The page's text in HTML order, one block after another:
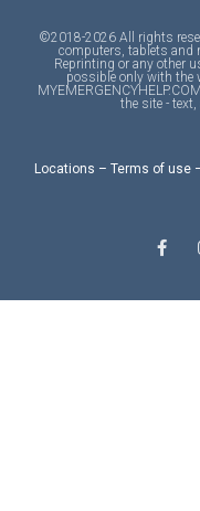
©2018-2026 All rights
computers, tablets and
Reprinting or any other
possible only with the
the site -
Locations – Terms of use
a
c
b